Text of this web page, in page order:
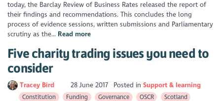
today, the Barclay Review of Business Rates released the report of
their findings and recommendations. This concludes the long
process of evidence sessions, written submissions and Parliamentary
scrutiny as the... Read more
Five charity trading issues you need to
consider
Tracey Bird 28 June 2017 Posted in Support & learning
Constitution Funding Governance OSCR
Scotland